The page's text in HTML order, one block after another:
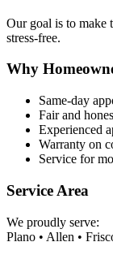
Our goal is to make
stress-free.
Why
Same-day
Fair and
Experienced
Warranty on
Service for
Service Area
We proudly serve:
Plano • Allen •